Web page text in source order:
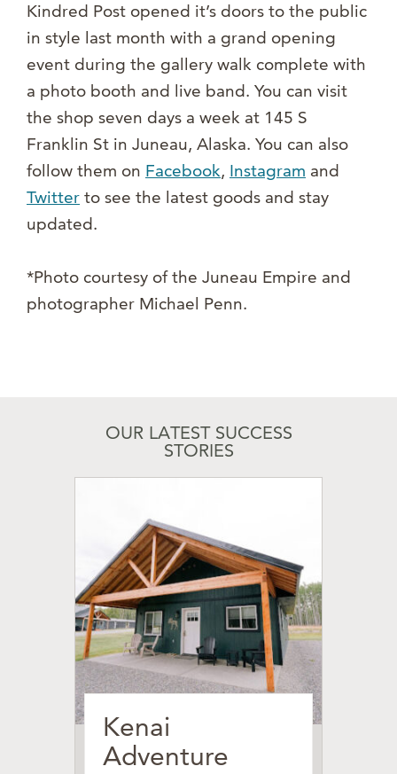
Kindred Post opened it’s doors to the public
in style last month with a grand opening
event during the gallery walk complete with
a photo booth and live band. You can visit
the shop seven days a week at 145 S
Franklin St in Juneau, Alaska. You can also
follow them on Facebook, Instagram and
Twitter to see the latest goods and stay
updated.
*Photo courtesy of the Juneau Empire and
photographer Michael Penn.
OUR LATEST SUCCESS
STORIES
Kenai
Adventure